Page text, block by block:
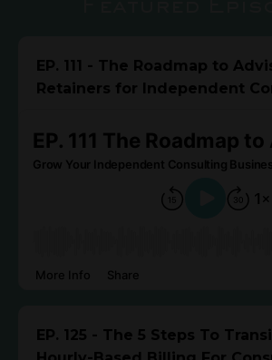
EP. 111 - The Roadmap to
Retainers for Independent
EP. 125 - The 5 Steps To